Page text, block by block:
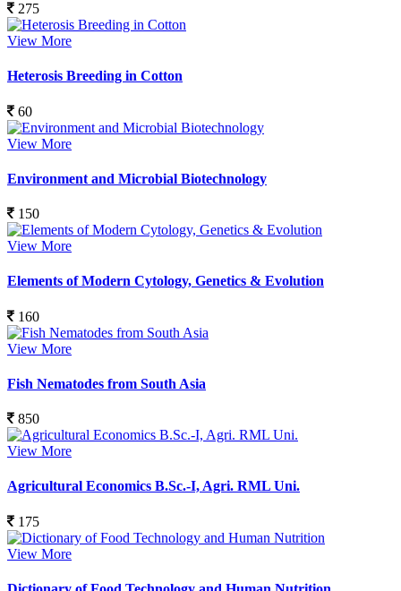
275
View More
Heterosis Breeding in Cotton
60
View More
Environment and Microbial Biotechnology
150
View More
Elements of Modern Cytology, Genetics & Evolution
160
View More
Fish Nematodes from South Asia
850
View More
Agricultural Economics B.Sc.-I, Agri. RML Uni.
175
View More